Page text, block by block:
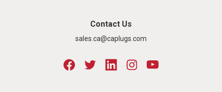
Contact Us
sales.ca@caplugs.com